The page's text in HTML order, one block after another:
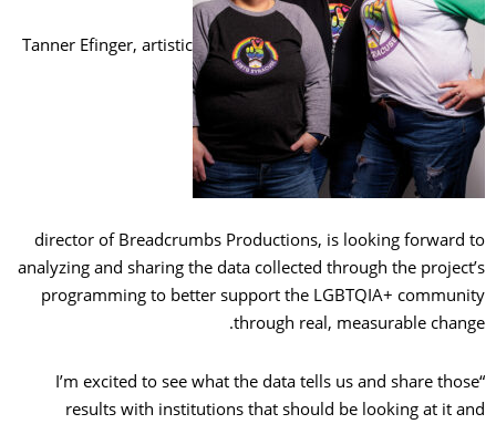
Tanner Efinger, artistic
director of Breadcrumbs Productions, is looking forward to
analyzing and sharing the data collected through the project’s
programming to better support the LGBTQIA+ community
through real, measurable change.
“I’m excited to see what the data tells us and share those
results with institutions that should be looking at it and